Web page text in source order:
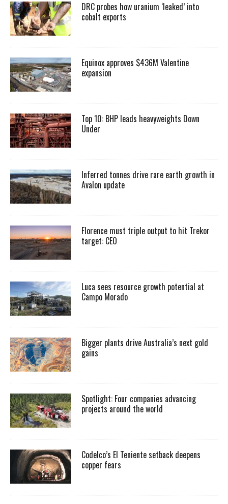
DRC probes how uranium ‘leaked’ into
cobalt exports
Equinox approves $436M Valentine
expansion
Top 10: BHP leads heavyweights Down
Under
Inferred tonnes drive rare earth growth in
Avalon update
Florence must triple output to hit Trekor
target: CEO
Luca sees resource growth potential at
Campo Morado
Bigger plants drive Australia’s next gold
gains
Spotlight: Four companies advancing
projects around the world
Codelco’s El Teniente setback deepens
copper fears